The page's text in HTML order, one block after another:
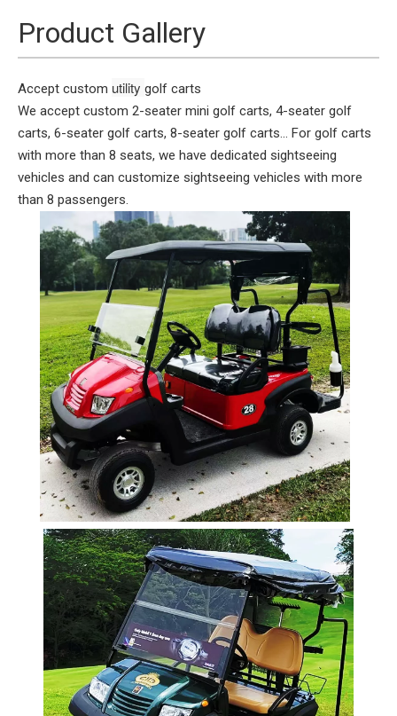
Product Gallery
Accept custom utility golf carts
We accept custom 2-seater mini golf carts, 4-seater golf
carts, 6-seater golf carts, 8-seater golf carts... For golf carts
with more than 8 seats, we have dedicated sightseeing
vehicles and can customize sightseeing vehicles with more
than 8 passengers.